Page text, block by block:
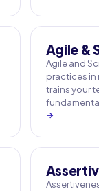
Agile &
Agile and
practices in
trains your
→